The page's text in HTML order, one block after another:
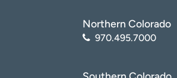
Northern Colorado
970.495.7000